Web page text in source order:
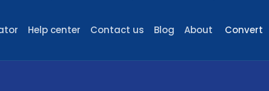
Help center Contact us Blog About Convert